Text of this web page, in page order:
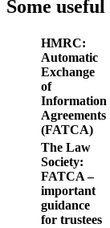
Some
HMRC:
Automatic
Exchange
of
Information
Agreements
(FATCA)
The Law
Society:
FATCA –
important
guidance
for trustees